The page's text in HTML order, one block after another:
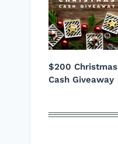
$200 Christmas
Cash Giveaway